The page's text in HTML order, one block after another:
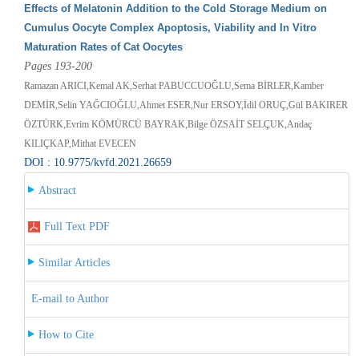
Effects of Melatonin Addition to the Cold Storage Medium on
Cumulus Oocyte Complex Apoptosis, Viability and In Vitro
Maturation Rates of Cat Oocytes
Pages 193-200
Ramazan ARICI,Kemal AK,Serhat PABUCCUOĞLU,Sema BİRLER,Kamber
DEMİR,Selin YAĞCIOĞLU,Ahmet ESER,Nur ERSOY,İdil ORUÇ,Gül BAKIRER
ÖZTÜRK,Evrim KÖMÜRCÜ BAYRAK,Bilge ÖZSAİT SELÇUK,Andaç
KILIÇKAP,Mithat EVECEN
DOI : 10.9775/kvfd.2021.26659
Abstract
Full Text PDF
Similar Articles
E-mail to Author
How to Cite